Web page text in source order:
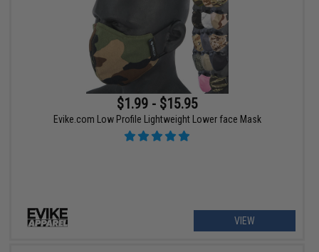
$1.99 - $15.95
Evike.com Low Profile Lightweight Lower face Mask
VIEW